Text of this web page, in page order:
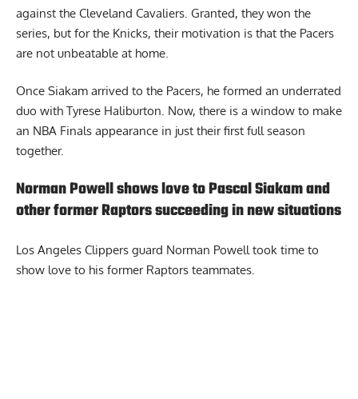
against the Cleveland Cavaliers. Granted, they won the
series, but for the Knicks, their motivation is that the Pacers
are not unbeatable at home.
Once Siakam arrived to the Pacers, he formed an underrated
duo with Tyrese Haliburton. Now, there is a window to make
an NBA Finals appearance in just their first full season
together.
Norman Powell shows love to Pascal Siakam and
other former Raptors succeeding in new situations
Los Angeles Clippers guard Norman Powell took time to
show love to his former Raptors teammates.